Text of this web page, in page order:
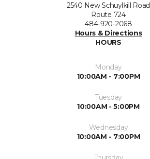
2540 New Schuylkill Road
Route 724
484-920-2068
Hours & Directions
HOURS
Monday
10:00AM - 7:00PM
Tuesday
10:00AM - 5:00PM
Wednesday
10:00AM - 7:00PM